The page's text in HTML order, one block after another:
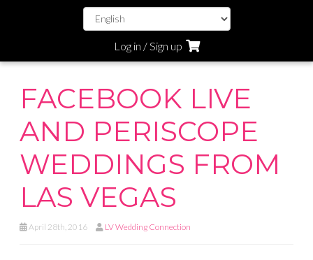
Log in / Sign up
FACEBOOK LIVE
AND PERISCOPE
WEDDINGS FROM
LAS VEGAS
April 28th, 2016 LV Wedding Connection